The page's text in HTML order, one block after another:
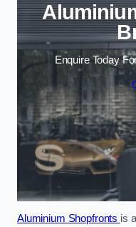
Enquire Today
Aluminium Shopfronts is